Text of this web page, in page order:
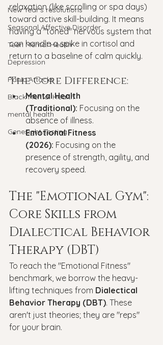
New Year's resolutions
Seasonal Affective Disorder
Teen Mental Health
Depression
Panic Attacks
Black Mental Health
mental health
Genesight Testing
relaxation (like scrolling or spa days)
toward active skill-building. It means
having a "toned" nervous system that
can handle a spike in cortisol and
return to a baseline of calm quickly.
The Core Difference:
Mental Health
(Traditional): Focusing on the
absence of illness.
Emotional Fitness
(2026): Focusing on the
presence of strength, agility, and
recovery speed.
The "Emotional Gym":
Core Skills from
Dialectical Behavior
Therapy (DBT)
To reach the "Emotional Fitness"
benchmark, we borrow the heavy-
lifting techniques from Dialectical
Behavior Therapy (DBT). These
aren't just theories; they are "reps"
for your brain.